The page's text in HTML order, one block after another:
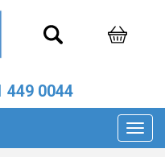
449 0044